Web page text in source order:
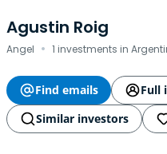
Agustin Roig
Angel · 1 investments in
Find emails
Full
Similar investors